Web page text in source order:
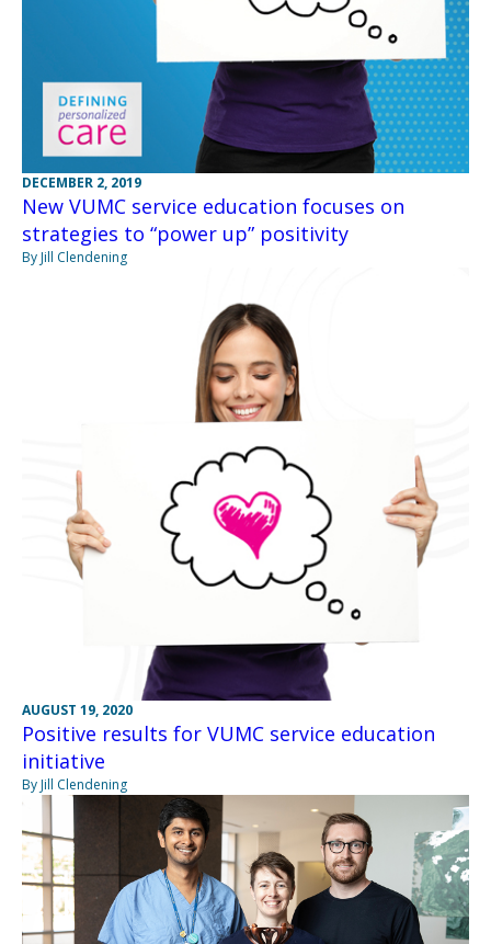
DECEMBER 2, 2019
New VUMC service education focuses on
strategies to “power up” positivity
By Jill Clendening
AUGUST 19, 2020
Positive results for VUMC service education
initiative
By Jill Clendening